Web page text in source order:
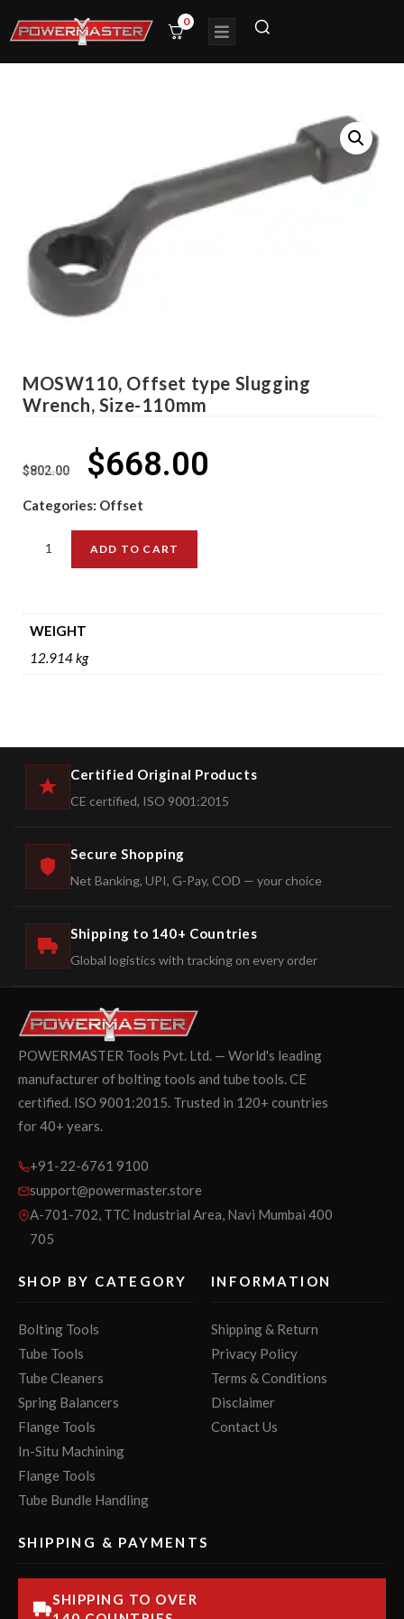
0
MOSW110, Offset type Slugging
Wrench, Size-110mm
$802.00 $668.00
Categories: Offset
ADD TO CART
WEIGHT
12.914 kg
Certified Original Products
CE certified, ISO 9001:2015
Secure Shopping
Net Banking, UPI, G-Pay, COD — your choice
Shipping to 140+ Countries
Global logistics with tracking on every order
POWERMASTER Tools Pvt. Ltd. — World's leading
manufacturer of bolting tools and tube tools. CE
certified. ISO 9001:2015. Trusted in 120+ countries
for 40+ years.
+91-22-6761 9100
support@powermaster.store
A-701-702, TTC Industrial Area, Navi Mumbai 400
705
SHOP BY CATEGORY
Bolting Tools
Tube Tools
Tube Cleaners
Spring Balancers
Flange Tools
In-Situ Machining
Flange Tools
Tube Bundle Handling
INFORMATION
Shipping & Return
Privacy Policy
Terms & Conditions
Disclaimer
Contact Us
SHIPPING & PAYMENTS
SHIPPING TO OVER